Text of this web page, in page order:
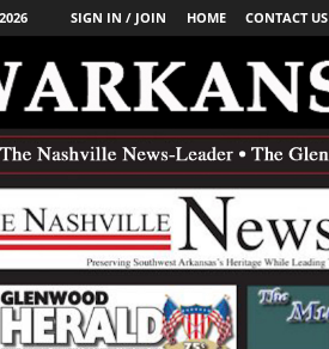
SIGN IN / JOIN HOME CONTACT US